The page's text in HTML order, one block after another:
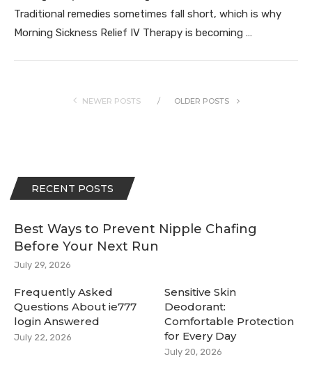
Traditional remedies sometimes fall short, which is why
Morning Sickness Relief IV Therapy is becoming …
NEWER POSTS OLDER POSTS
RECENT POSTS
Best Ways to Prevent Nipple Chafing
Before Your Next Run
July 29, 2026
Frequently Asked
Questions About ie777
login Answered
July 22, 2026
Sensitive Skin
Deodorant:
Comfortable Protection
for Every Day
July 20, 2026